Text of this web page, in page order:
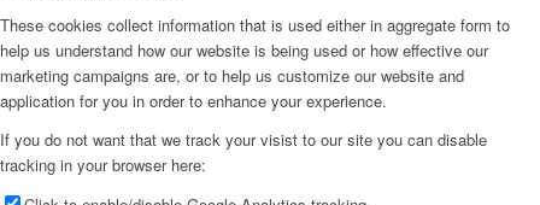
These cookies collect information that is used either in aggregate form to
help us understand how our website is being used or how effective our
marketing campaigns are, or to help us customize our website and
application for you in order to enhance your experience.
If you do not want that we track your visist to our site you can disable
tracking in your browser here: